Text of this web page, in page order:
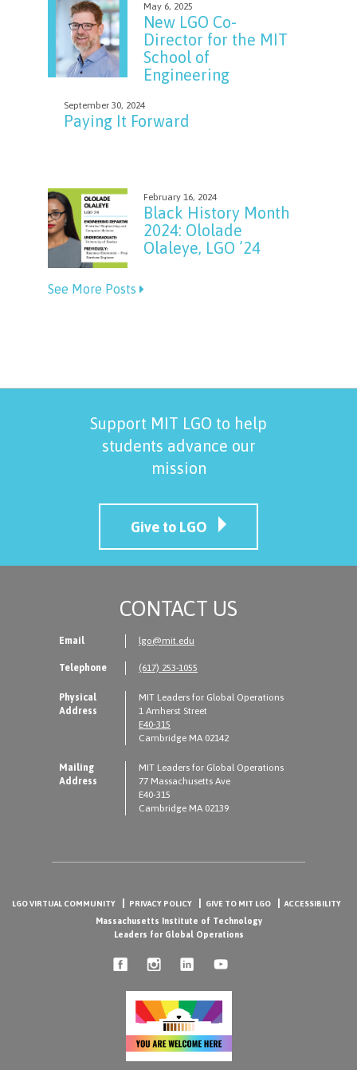
New LGO Co-
Director for the MIT
School of
Engineering
May 6, 2025
Paying It Forward
September 30, 2024
Black History Month
2024: Ololade
Olaleye, LGO ’24
February 16, 2024
See More Posts
Support MIT LGO to help
students advance our
mission
Give to LGO
CONTACT US
Email lgo@mit.edu
Telephone (617) 253-1055
Physical
Address
MIT Leaders for Global Operations
1 Amherst Street
E40-315
Cambridge MA 02142
Mailing
Address
MIT Leaders for Global Operations
77 Massachusetts Ave
E40-315
Cambridge MA 02139
LGO VIRTUAL COMMUNITY PRIVACY POLICY GIVE TO MIT LGO ACCESSIBILITY
Massachusetts Institute of Technology
Leaders for Global Operations